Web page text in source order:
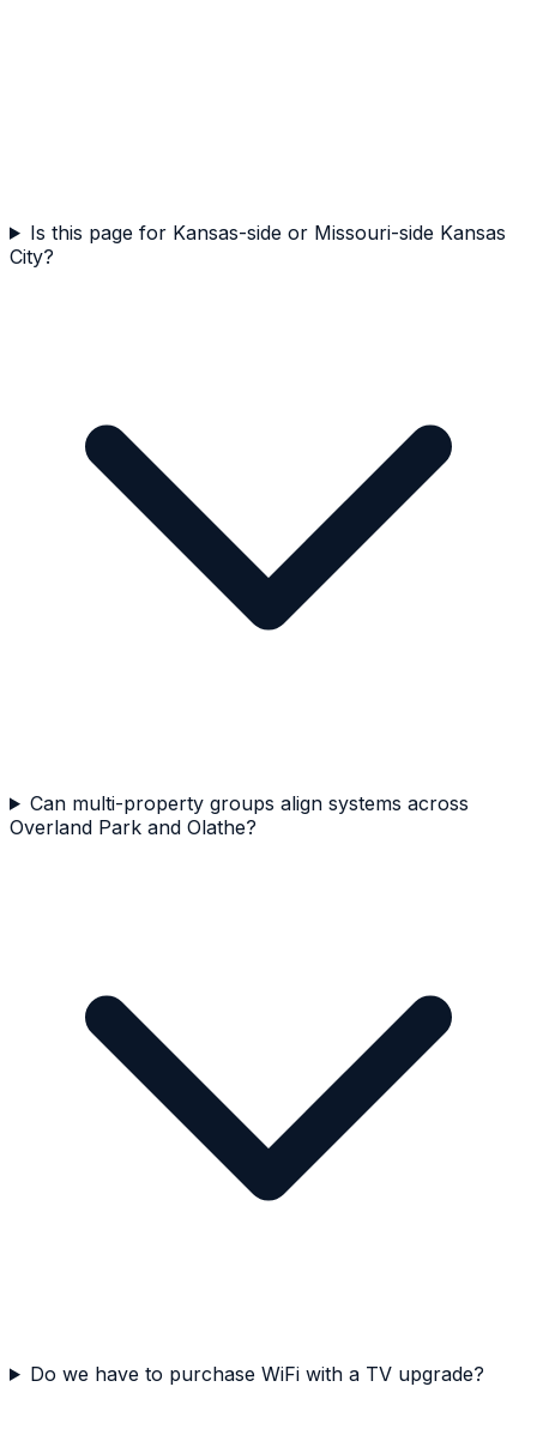
Is this page for Kansas-side or Missouri-side Kansas
City?
Can multi-property groups align systems across
Overland Park and Olathe?
Do we have to purchase WiFi with a TV upgrade?